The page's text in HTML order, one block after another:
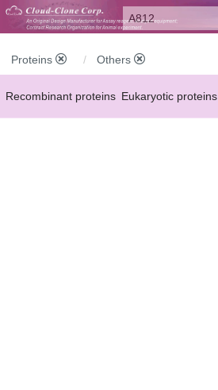
Proteins Others
Recombinant proteins Eukaryotic proteins